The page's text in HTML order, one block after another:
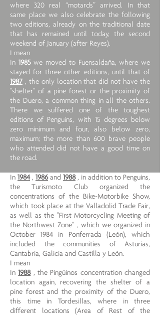
where 320 real “motards” arrived. In that
same place we also celebrate the following
two editions, already on the traditional date
that has remained until today, the second
weekend of January (after Reyes).
I mean
In 1985we moved to Fuensaldaña, where we
stayed for three other editions, until that of
1987 , the only location that did not have the
"shelter" of a pine forest or the proximity of
the Duero, a common thing in all the others.
There we suffered one of the toughest
editions of Penguins, with 15 degrees below
zero minimum and four, also below zero,
maximum; the more than 600 brave people
who attended did not have a good time on
the road.
In 1984, 1986and 1988, in addition to Penguins,
the Turismoto Club organized the
concentrations of the Bike-Motorbike Show,
which took place at the Valladolid Trade Fair,
as well as the "First Motorcycling Meeting of
the Northwest Zone" , which we organized in
October 1984 in Ponferrada (León), which
included the communities of Asturias,
Cantabria, Galicia and Castilla y León.
I mean
In1988, the Pingüinos concentration changed
location again, recovering the shelter of a
pine forest and the proximity of the Duero,
this time in Tordesillas, where in three
different locations (Area of ​​Rest of the